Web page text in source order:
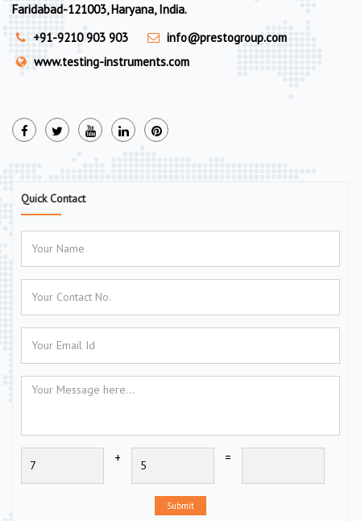
Faridabad-121003, Haryana, India.
+91-9210 903 903
info@prestogroup.com
www.testing-instruments.com
Quick Contact
+ =
Submit